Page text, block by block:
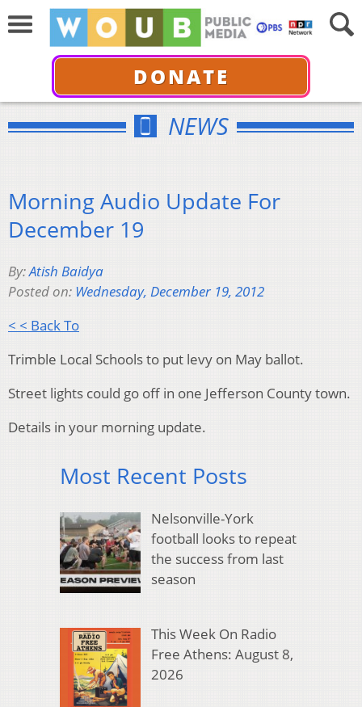
DONATE
NEWS
Morning Audio Update For
December 19
By:Atish Baidya
Posted on: Wednesday, December 19, 2012
< < Back To
Trimble Local Schools to put levy on May ballot.
Street lights could go off in one Jefferson County town.
Details in your morning update.
Most Recent Posts
Nelsonville-York
football looks to repeat
the success from last
season
This Week On Radio
Free Athens: August 8,
2026